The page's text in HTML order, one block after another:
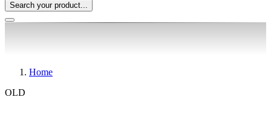
Search your product...
Home
OLD